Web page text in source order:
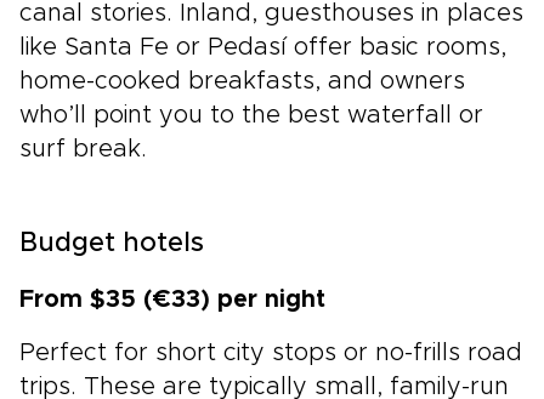
canal stories. Inland, guesthouses in places
like Santa Fe or Pedasí offer basic rooms,
home-cooked breakfasts, and owners
who’ll point you to the best waterfall or
surf break.
Budget hotels
From $35 (€33) per night
Perfect for short city stops or no-frills road
trips. These are typically small, family-run